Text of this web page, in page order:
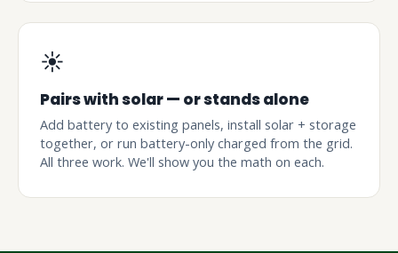
☀️
Pairs with solar — or stands alone
Add battery to existing panels, install solar + storage
together, or run battery-only charged from the grid.
All three work. We'll show you the math on each.